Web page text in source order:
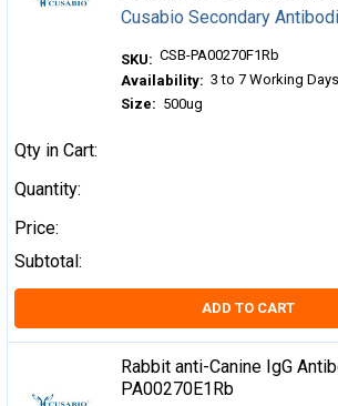
Cusabio Secondary
SKU: CSB-PA00270F1Rb
Availability: 3 to 7 Working Days
Size: 500ug
Qty in Cart:
Quantity:
Price:
Subtotal:
ADD TO CART
Rabbit anti-Canine IgG
PA00270E1Rb